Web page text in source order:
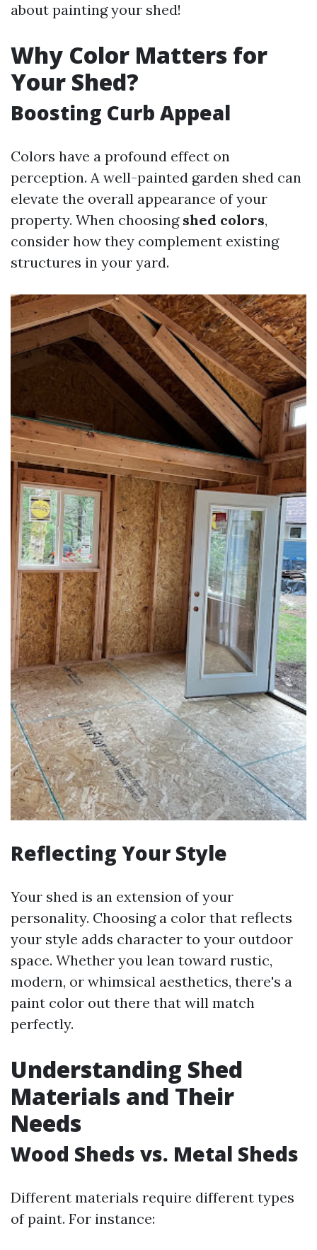
about painting your shed!
Why Color Matters for
Your Shed?
Boosting Curb Appeal
Colors have a profound effect on
perception. A well-painted garden shed can
elevate the overall appearance of your
property. When choosing shed colors,
consider how they complement existing
structures in your yard.
Reflecting Your Style
Your shed is an extension of your
personality. Choosing a color that reflects
your style adds character to your outdoor
space. Whether you lean toward rustic,
modern, or whimsical aesthetics, there's a
paint color out there that will match
perfectly.
Understanding Shed
Materials and Their
Needs
Wood Sheds vs. Metal Sheds
Different materials require different types
of paint. For instance: